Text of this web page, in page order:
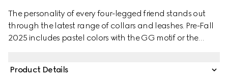
The personality of every four-legged friend stands out
through the latest range of collars and leashes. Pre-Fall
2025 includes pastel colors with the GG motif or the
coated fabric with a mini Interlocking G detail.
Product Details